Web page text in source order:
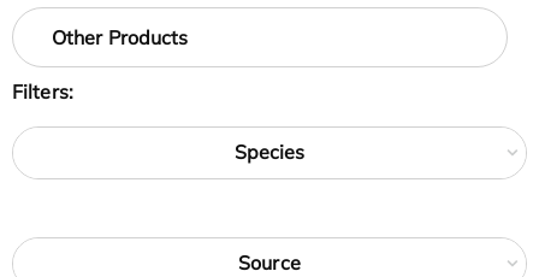
Other Products
Filters:
Species
Source